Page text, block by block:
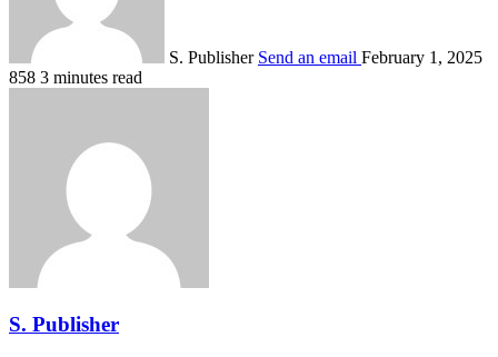
S. Publisher Send an email February 1, 2025
858 3 minutes read
S. Publisher